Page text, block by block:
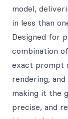
model,
in less than
Designed for
combination
exact prompt
rendering,
making it the
precise, and